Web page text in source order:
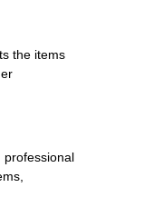
the items
professional